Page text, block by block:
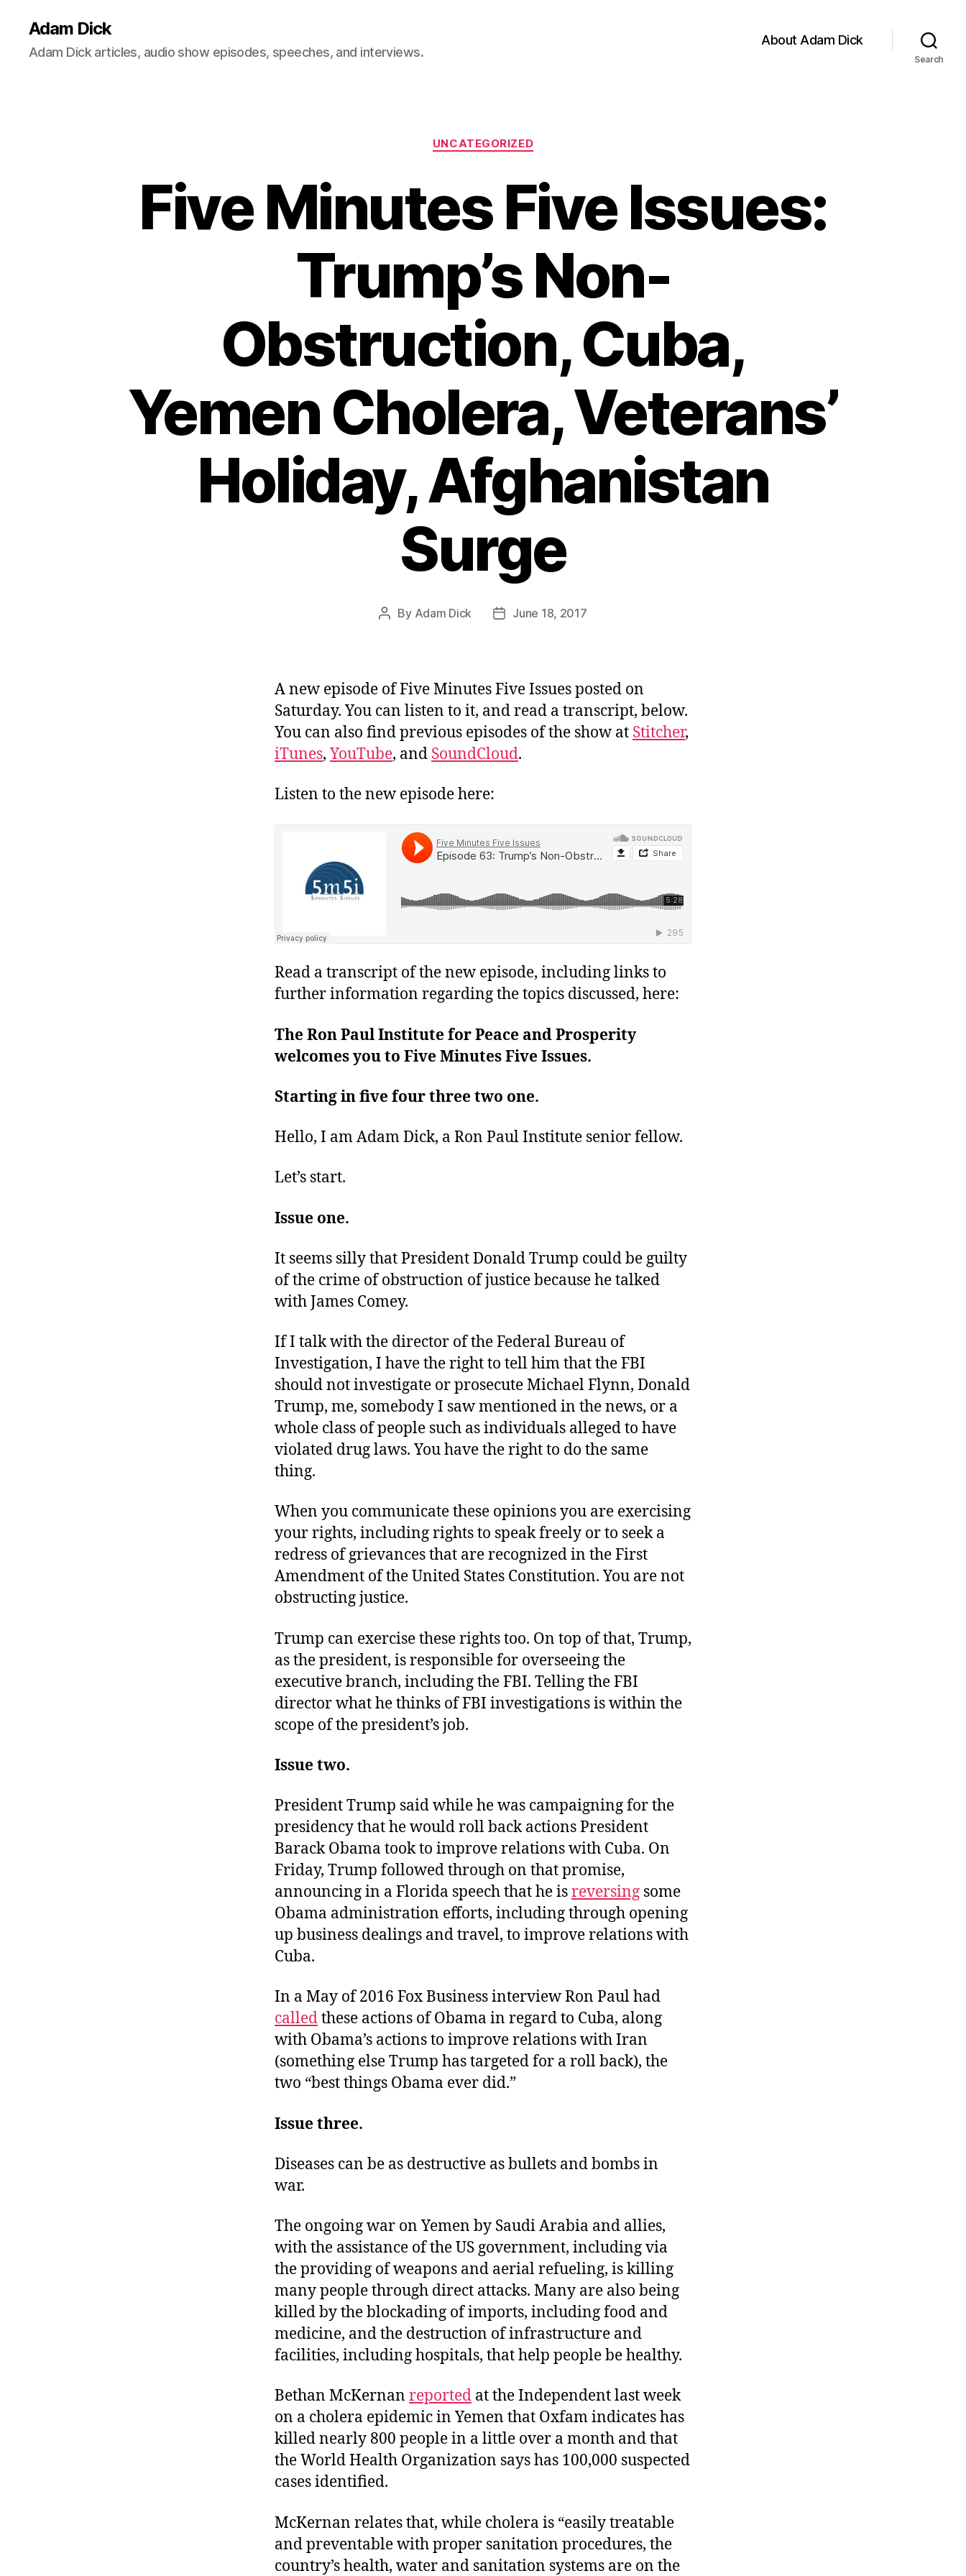
Adam Dick
Adam Dick articles, audio show episodes, speeches, and interviews.
About Adam Dick
Search
Categories
UNCATEGORIZED
Five Minutes Five Issues:
Trump’s Non-
Obstruction, Cuba,
Yemen Cholera, Veterans’
Holiday, Afghanistan
Surge
Post
By Adam Dick
PostJune 18, 2017
A new episode of Five Minutes Five Issues posted on
Saturday. You can listen to it, and read a transcript, below.
You can also find previous episodes of the show at Stitcher,
iTunes,YouTube, and SoundCloud.
Listen to the new episode here:
Read a transcript of the new episode, including links to
further information regarding the topics discussed, here:
The Ron Paul Institute for Peace and Prosperity
welcomes you to Five Minutes Five Issues.
Starting in five four three two one.
Hello, I am Adam Dick, a Ron Paul Institute senior fellow.
Let’s start.
Issue one.
It seems silly that President Donald Trump could be guilty
of the crime of obstruction of justice because he talked
with James Comey.
If I talk with the director of the Federal Bureau of
Investigation, I have the right to tell him that the FBI
should not investigate or prosecute Michael Flynn, Donald
Trump, me, somebody I saw mentioned in the news, or a
whole class of people such as individuals alleged to have
violated drug laws. You have the right to do the same
thing.
When you communicate these opinions you are exercising
your rights, including rights to speak freely or to seek a
redress of grievances that are recognized in the First
Amendment of the United States Constitution. You are not
obstructing justice.
Trump can exercise these rights too. On top of that, Trump,
as the president, is responsible for overseeing the
executive branch, including the FBI. Telling the FBI
director what he thinks of FBI investigations is within the
scope of the president’s job.
Issue two.
President Trump said while he was campaigning for the
presidency that he would roll back actions President
Barack Obama took to improve relations with Cuba. On
Friday, Trump followed through on that promise,
announcing in a Florida speech that he isreversing some
Obama administration efforts, including through opening
up business dealings and travel, to improve relations with
Cuba.
In a May of 2016 Fox Business interview Ron Paul had
calledthese actions of Obama in regard to Cuba, along
with Obama’s actions to improve relations with Iran
(something else Trump has targeted for a roll back), the
two “best things Obama ever did.”
Issue three.
Diseases can be as destructive as bullets and bombs in
war.
The ongoing war on Yemen by Saudi Arabia and allies,
with the assistance of the US government, including via
the providing of weapons and aerial refueling, is killing
many people through direct attacks. Many are also being
killed by the blockading of imports, including food and
medicine, and the destruction of infrastructure and
facilities, including hospitals, that help people be healthy.
Bethan McKernan reported at the Independent last week
on a cholera epidemic in Yemen that Oxfam indicates has
killed nearly 800 people in a little over a month and that
the World Health Organization says has 100,000 suspected
cases identified.
McKernan relates that, while cholera is “easily treatable
and preventable with proper sanitation procedures, the
country’s health, water and sanitation systems are on the